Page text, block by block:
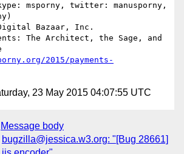
msporny, twitter: manusporny,
Digital Bazaar, Inc.
The Architect, the Sage, and
2015/payments-
23 May 2015 04:07:55 UTC
Message body
bugzilla@jessica.w3.org: "[Bug 28661]